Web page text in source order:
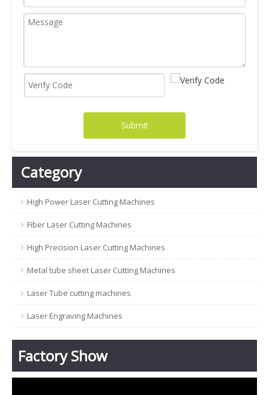
Submit
Category
High Power Laser Cutting Machines
Fiber Laser Cutting Machines
High Precision Laser Cutting Machines
Metal tube sheet Laser Cutting Machines
Laser Tube cutting machines
Laser Engraving Machines
Factory Show